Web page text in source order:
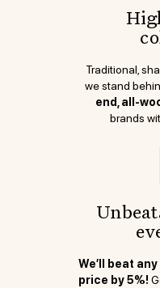
Traditional,
we stand
end, all-
brands
We’ll beat
price by 5%!